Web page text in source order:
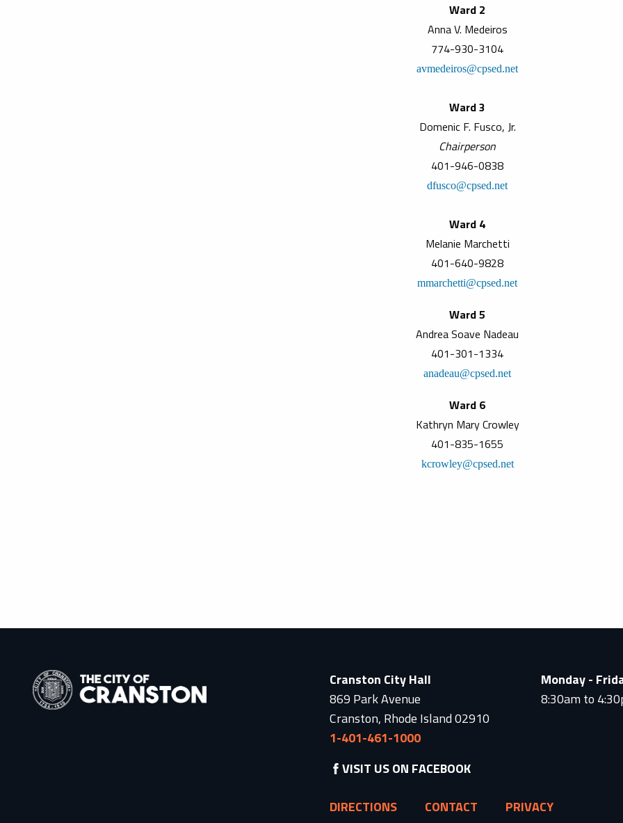
Ward 2
Anna V. Medeiros
774-930-3104
avmedeiros@cpsed.net
Ward 3
Domenic F. Fusco, Jr.
Chairperson
401-946-0838
dfusco@cpsed.net
Ward 4
Melanie Marchetti
401-640-9828
mmarchetti@cpsed.net
Ward 5
Andrea Soave Nadeau
401-301-1334
anadeau@cpsed.net
Ward 6
Kathryn Mary Crowley
401-835-1655
kcrowley@cpsed.net
Cranston City Hall
869 Park Avenue
Cranston, Rhode Island 02910
1-401-461-1000
Monday -
8:30am to
VISIT US ON FACEBOOK
DIRECTIONS CONTACT PRIVACY